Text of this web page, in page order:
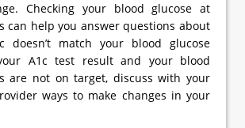
Checking your blood glucose at
can help you answer questions about
doesn’t match your blood glucose
A1c test result and your blood
are not on target, discuss with your
ways to make changes in your